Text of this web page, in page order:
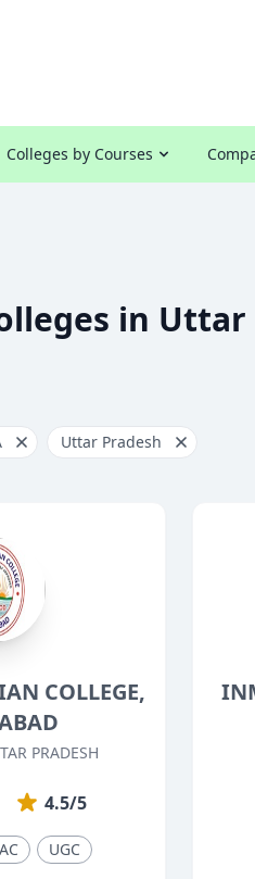
Colleges by Courses
in
Uttar Pradesh
COLLEGE,
PRADESH
4.5/5
UGC